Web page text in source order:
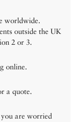
worldwide.
outside the UK
2 or 3.
online.
a quote.
are worried